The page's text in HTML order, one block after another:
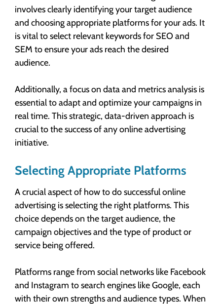
involves clearly identifying your target audience
and choosing appropriate platforms for your ads. It
is vital to select relevant keywords for SEO and
SEM to ensure your ads reach the desired
audience.
Additionally, a focus on data and metrics analysis is
essential to adapt and optimize your campaigns in
real time. This strategic, data-driven approach is
crucial to the success of any online advertising
initiative.
Selecting Appropriate Platforms
A crucial aspect of how to do successful online
advertising is selecting the right platforms. This
choice depends on the target audience, the
campaign objectives and the type of product or
service being offered.
Platforms range from social networks like Facebook
and Instagram to search engines like Google, each
with their own strengths and audience types. When